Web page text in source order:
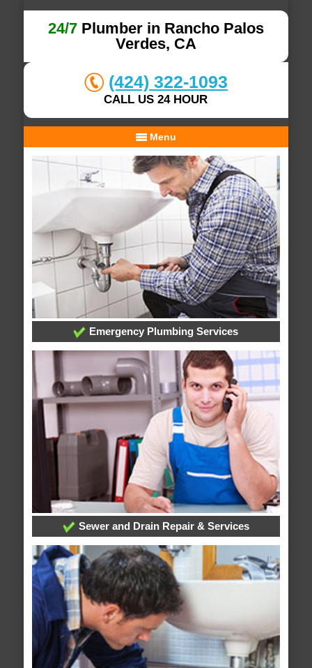
24/7Plumber in Rancho Palos
Verdes, CA
(424) 322-1093
CALL US 24 HOUR
Menu
Emergency Plumbing Services
Sewer and Drain Repair & Services